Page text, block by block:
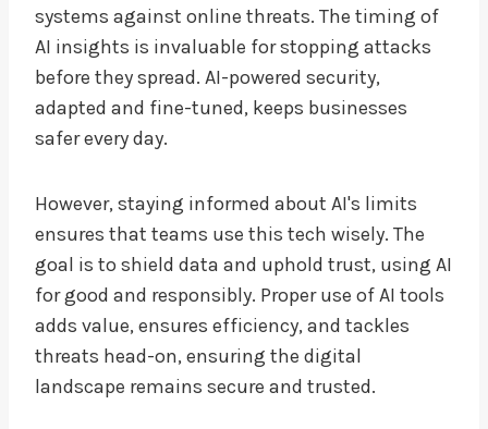
systems against online threats. The timing of
AI insights is invaluable for stopping attacks
before they spread. AI-powered security,
adapted and fine-tuned, keeps businesses
safer every day.
However, staying informed about AI's limits
ensures that teams use this tech wisely. The
goal is to shield data and uphold trust, using AI
for good and responsibly. Proper use of AI tools
adds value, ensures efficiency, and tackles
threats head-on, ensuring the digital
landscape remains secure and trusted.